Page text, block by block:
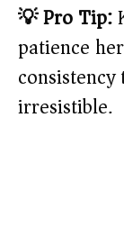
💡 Pro Tip:
patience
irresistible.